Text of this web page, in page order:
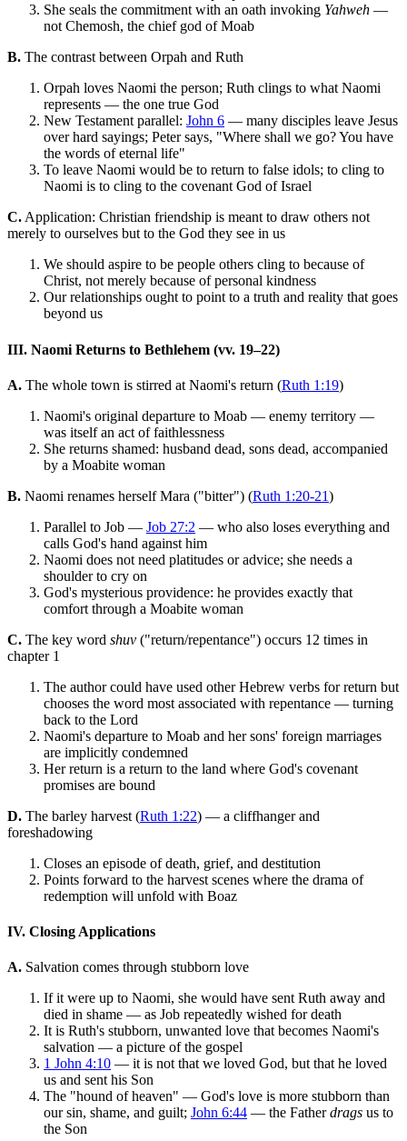
She seals the commitment with an oath invoking Yahweh —
not Chemosh, the chief god of Moab
B. The contrast between Orpah and Ruth
Orpah loves Naomi the person; Ruth clings to what Naomi
represents — the one true God
New Testament parallel: John 6 — many disciples leave Jesus
over hard sayings; Peter says, "Where shall we go? You have
the words of eternal life"
To leave Naomi would be to return to false idols; to cling to
Naomi is to cling to the covenant God of Israel
C. Application: Christian friendship is meant to draw others not
merely to ourselves but to the God they see in us
We should aspire to be people others cling to because of
Christ, not merely because of personal kindness
Our relationships ought to point to a truth and reality that goes
beyond us
III. Naomi Returns to Bethlehem (vv. 19–22)
A. The whole town is stirred at Naomi's return (Ruth 1:19)
Naomi's original departure to Moab — enemy territory —
was itself an act of faithlessness
She returns shamed: husband dead, sons dead, accompanied
by a Moabite woman
B. Naomi renames herself Mara ("bitter") (Ruth 1:20-21)
Parallel to Job — Job 27:2 — who also loses everything and
calls God's hand against him
Naomi does not need platitudes or advice; she needs a
shoulder to cry on
God's mysterious providence: he provides exactly that
comfort through a Moabite woman
C. The key word shuv ("return/repentance") occurs 12 times in
chapter 1
The author could have used other Hebrew verbs for return but
chooses the word most associated with repentance — turning
back to the Lord
Naomi's departure to Moab and her sons' foreign marriages
are implicitly condemned
Her return is a return to the land where God's covenant
promises are bound
D. The barley harvest (Ruth 1:22) — a cliffhanger and
foreshadowing
Closes an episode of death, grief, and destitution
Points forward to the harvest scenes where the drama of
redemption will unfold with Boaz
IV. Closing Applications
A. Salvation comes through stubborn love
If it were up to Naomi, she would have sent Ruth away and
died in shame — as Job repeatedly wished for death
It is Ruth's stubborn, unwanted love that becomes Naomi's
salvation — a picture of the gospel
1 John 4:10 — it is not that we loved God, but that he loved
us and sent his Son
The "hound of heaven" — God's love is more stubborn than
our sin, shame, and guilt; John 6:44 — the Fatherdrags us to
the Son